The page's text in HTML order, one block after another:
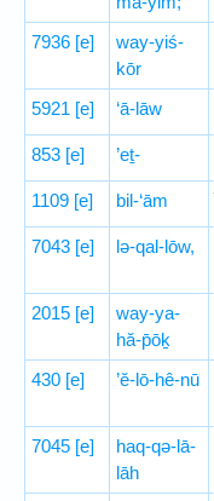
7936 [e]
way-yiś-
kōr
5921 [e] ‘ā-lāw
853 [e] ’eṯ-
1109 [e] bil-‘ām
7043 [e] lə-qal-lōw,
2015 [e]
way-ya-
hă-p̄ōḵ
430 [e] ’ĕ-lō-hê-nū
7045 [e]
haq-qə-lā-
lāh